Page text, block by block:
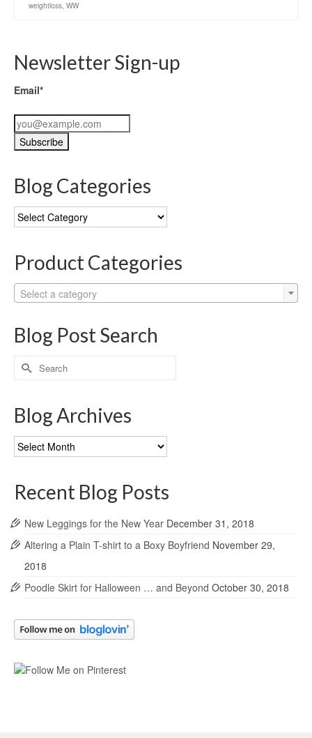
weightloss, WW
Newsletter Sign-up
Email*
Blog Categories
Blog
Categories
Product Categories
Select a category
Blog Post Search
Search
for:
Blog Archives
Blog
Archives
Recent Blog Posts
New Leggings for the New Year December 31, 2018
Altering a Plain T-shirt to a Boxy Boyfriend November 29,
2018
Poodle Skirt for Halloween … and Beyond October 30, 2018